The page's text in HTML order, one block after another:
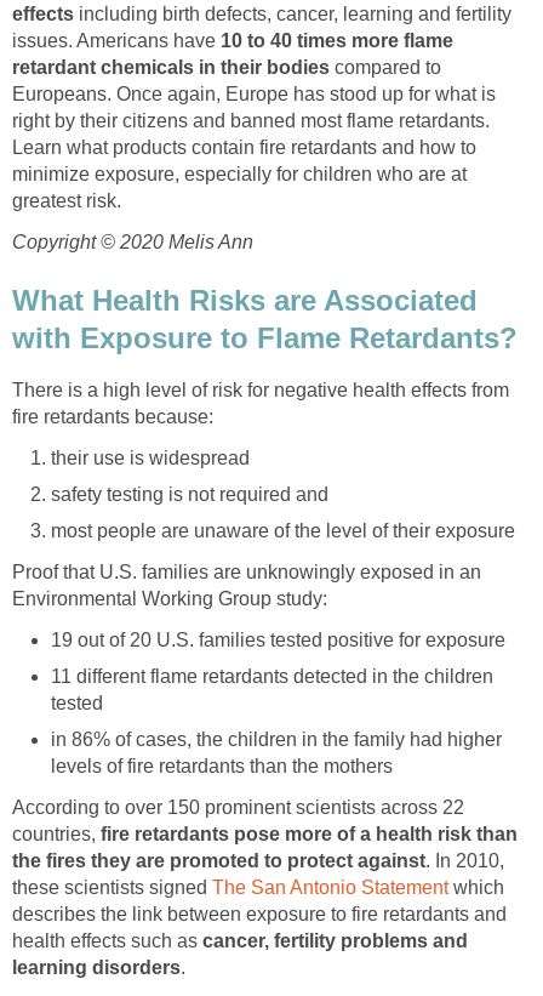
effects including birth defects, cancer, learning and fertility
issues. Americans have 10 to 40 times more flame
retardant chemicals in their bodies compared to
Europeans. Once again, Europe has stood up for what is
right by their citizens and banned most flame retardants.
Learn what products contain fire retardants and how to
minimize exposure, especially for children who are at
greatest risk.
Copyright © 2020 Melis Ann
What Health Risks are Associated
with Exposure to Flame Retardants?
There is a high level of risk for negative health effects from
fire retardants because:
their use is widespread
safety testing is not required and
most people are unaware of the level of their exposure
Proof that U.S. families are unknowingly exposed in an
Environmental Working Group study:
19 out of 20 U.S. families tested positive for exposure
11 different flame retardants detected in the children
tested
in 86% of cases, the children in the family had higher
levels of fire retardants than the mothers
According to over 150 prominent scientists across 22
countries, fire retardants pose more of a health risk than
the fires they are promoted to protect against. In 2010,
these scientists signed The San Antonio Statementwhich
describes the link between exposure to fire retardants and
health effects such as cancer, fertility problems and
learning disorders.